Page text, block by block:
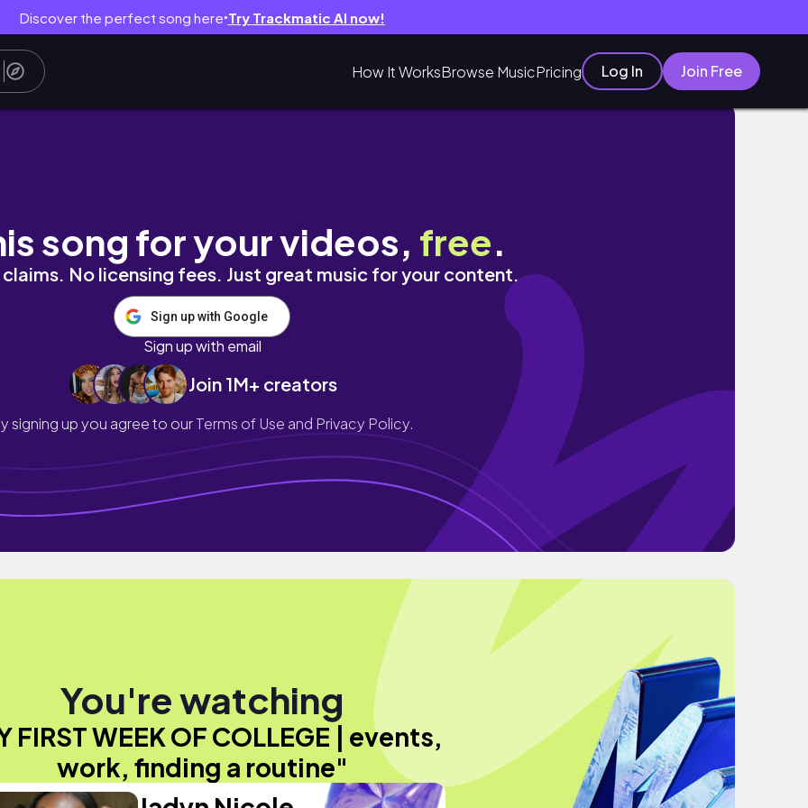
Discover the perfect song here● Try Trackmatic AI now!
How It WorksBrowse MusicPricing Log In Join Free
finding a routine
song for your videos, free.
No licensing fees. Just great music for your content.
Sign up with Google
Sign up with email
Join 1M+ creators
signing up you agree to ourTerms of Use and Privacy Policy.
You're watching
FIRST WEEK OF COLLEGE | events,
work, finding a routine"